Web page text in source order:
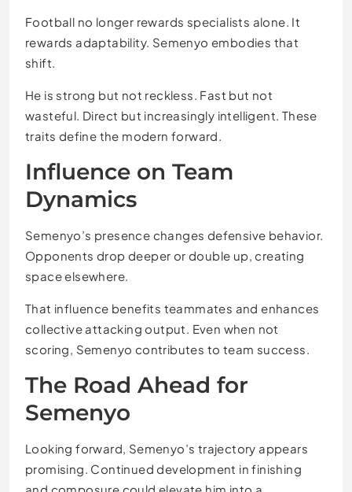
Football no longer rewards specialists alone. It
rewards adaptability. Semenyo embodies that
shift.
He is strong but not reckless. Fast but not
wasteful. Direct but increasingly intelligent. These
traits define the modern forward.
Influence on Team
Dynamics
Semenyo’s presence changes defensive behavior.
Opponents drop deeper or double up, creating
space elsewhere.
That influence benefits teammates and enhances
collective attacking output. Even when not
scoring, Semenyo contributes to team success.
The Road Ahead for
Semenyo
Looking forward, Semenyo’s trajectory appears
promising. Continued development in finishing